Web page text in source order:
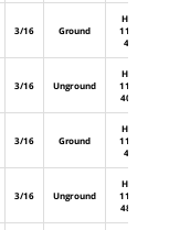
3/16 Ground
HL-
112-
40
3/16 Unground
HL-
112-
40U
3/16 Ground
HL-
112-
48
3/16 Unground
HL-
112-
48U